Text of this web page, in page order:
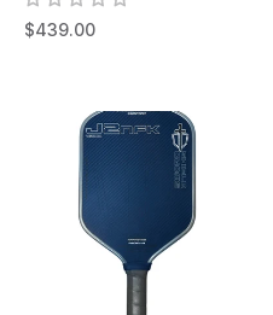
Regular
$439.00